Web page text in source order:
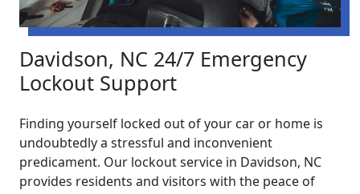
Davidson, NC 24/7 Emergency
Lockout Support
Finding yourself locked out of your car or home is
undoubtedly a stressful and inconvenient
predicament. Our lockout service in Davidson, NC
provides residents and visitors with the peace of